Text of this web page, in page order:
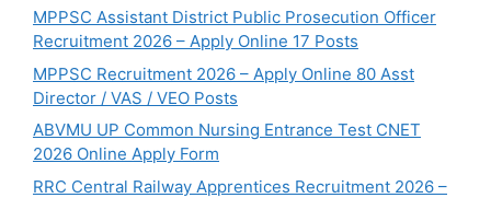
MPPSC Assistant District Public Prosecution Officer
Recruitment 2026 – Apply Online 17 Posts
MPPSC Recruitment 2026 – Apply Online 80 Asst
Director / VAS / VEO Posts
ABVMU UP Common Nursing Entrance Test CNET
2026 Online Apply Form
RRC Central Railway Apprentices Recruitment 2026 –